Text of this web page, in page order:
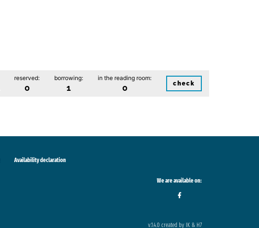
reserved:
0
borrowing:
1
in the reading room:
0 check
Availability declaration
We are available on:
v.1.4.0 created by IK & H7